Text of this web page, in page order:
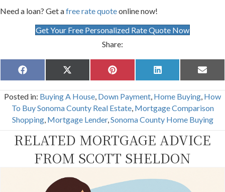
Need a loan? Get afree rate quoteonline now!
Get Your Free Personalized Rate Quote Now
Share:
Share
on
F
a
e
b
o
o
Share
on
X
(
w
i
t
t
r
)
Share
on
P
i
t
e
r
e
t
Share
on
L
i
k
e
d
I
Share
on
E
m
i
l
Posted in: Buying A House, Down Payment, Home Buying, How
To Buy Sonoma County Real Estate, Mortgage Comparison
Shopping, Mortgage Lender,Sonoma County Home Buying
RELATED MORTGAGE ADVICE
FROM SCOTT SHELDON